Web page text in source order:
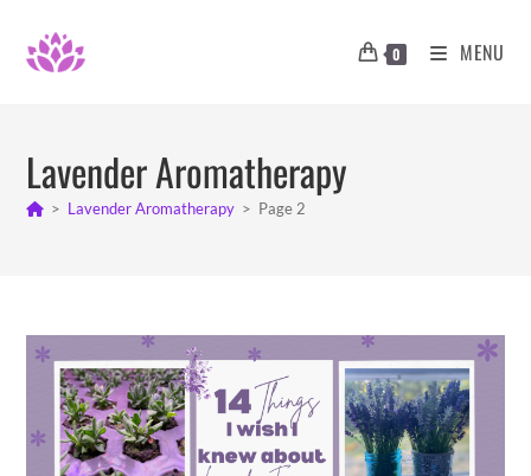
content
0 MENU
Lavender Aromatherapy
> Lavender Aromatherapy > Page 2